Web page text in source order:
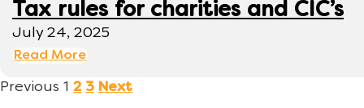
Tax rules for charities and CIC’s
July 24, 2025
Read More
Previous 1 2 3 Next